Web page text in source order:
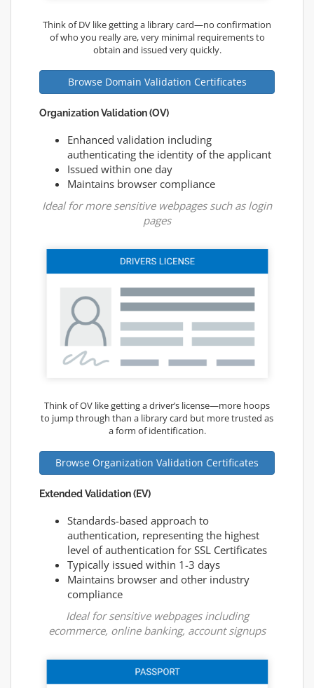
Think of DV like getting a library card—no confirmation
of who you really are, very minimal requirements to
obtain and issued very quickly.
Browse Domain Validation Certificates
Organization Validation (OV)
Enhanced validation including
authenticating the identity of the applicant
Issued within one day
Maintains browser compliance
Ideal for more sensitive webpages such as login
pages
Think of OV like getting a driver’s license—more hoops
to jump through than a library card but more trusted as
a form of identification.
Browse Organization Validation Certificates
Extended Validation (EV)
Standards-based approach to
authentication, representing the highest
level of authentication for SSL Certificates
Typically issued within 1-3 days
Maintains browser and other industry
compliance
Ideal for sensitive webpages including
ecommerce, online banking, account signups